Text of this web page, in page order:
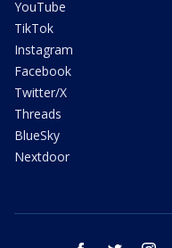
YouTube
TikTok
Instagram
Facebook
Twitter/X
Threads
BlueSky
Nextdoor